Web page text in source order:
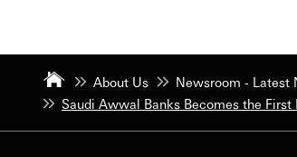
About Us
Newsroom - Latest
Saudi Awwal Banks Becomes the